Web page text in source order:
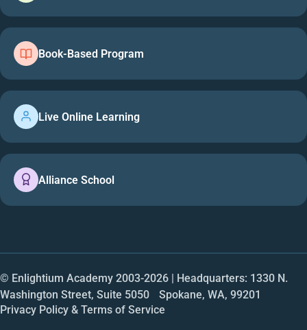
Book-Based Program
Live Online Learning
Alliance School
© Enlightium Academy 2003-2026 | Headquarters: 1330 N.
Washington Street, Suite 5050 Spokane, WA, 99201
Privacy Policy & Terms of Service